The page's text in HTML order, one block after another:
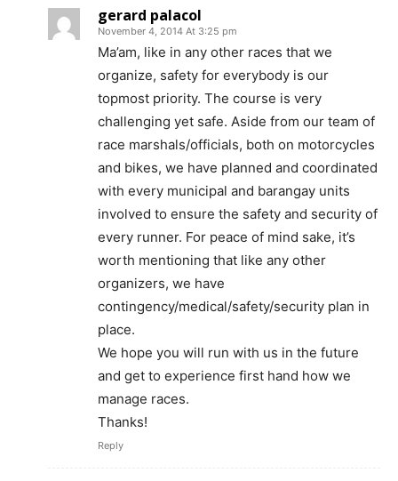
gerard palacol
November 4, 2014 At 3:25 pm
Ma’am, like in any other races that we
organize, safety for everybody is our
topmost priority. The course is very
challenging yet safe. Aside from our team of
race marshals/officials, both on motorcycles
and bikes, we have planned and coordinated
with every municipal and barangay units
involved to ensure the safety and security of
every runner. For peace of mind sake, it’s
worth mentioning that like any other
organizers, we have
contingency/medical/safety/security plan in
place.
We hope you will run with us in the future
and get to experience first hand how we
manage races.
Thanks!
Reply